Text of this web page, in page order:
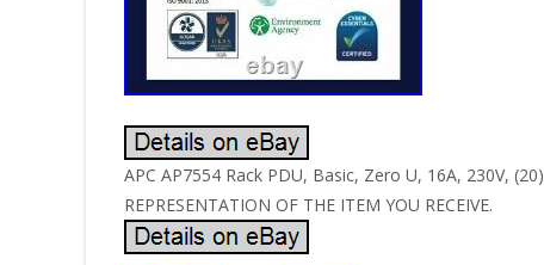
APC AP7554 Rack PDU, Basic, Zero U, 16A, 230V,
REPRESENTATION OF THE ITEM YOU RECEIVE.